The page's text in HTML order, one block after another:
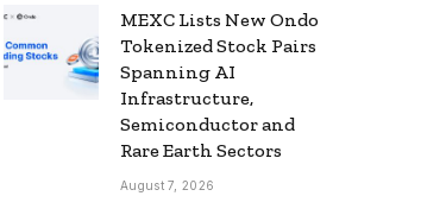
MEXC Lists New Ondo
Tokenized Stock Pairs
Spanning AI
Infrastructure,
Semiconductor and
Rare Earth Sectors
August 7, 2026